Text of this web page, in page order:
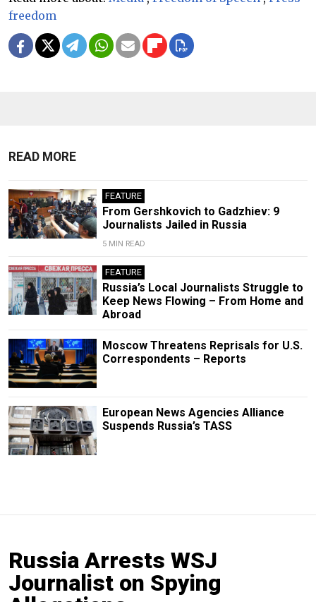
freedom
READ MORE
FEATURE
From Gershkovich to Gadzhiev: 9
Journalists Jailed in Russia
5 MIN READ
FEATURE
Russia’s Local Journalists Struggle to
Keep News Flowing – From Home and
Abroad
Moscow Threatens Reprisals for U.S.
Correspondents – Reports
European News Agencies Alliance
Suspends Russia’s TASS
Russia Arrests WSJ
Journalist on Spying